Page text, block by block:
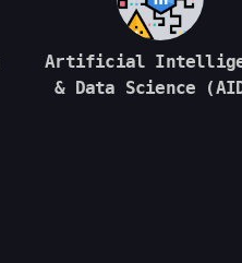
Artificial
& Data Science